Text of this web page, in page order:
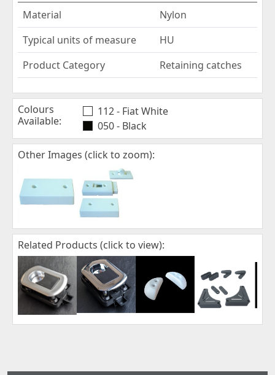
Material
Nylon
Typical units of measure
HU
Product Category
Retaining catches
Colours
Available:
112 - Fiat White
050 - Black
Other Images (click to zoom):
Related Products (click to view):